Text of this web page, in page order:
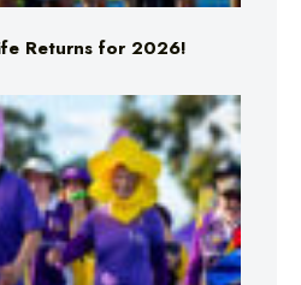
Returns for 2026!